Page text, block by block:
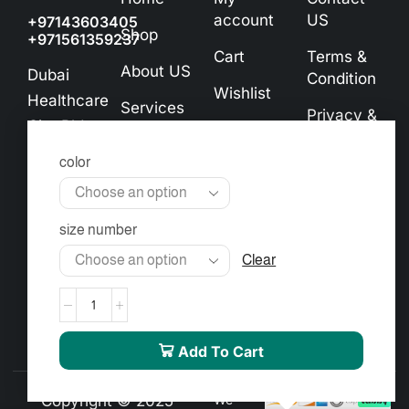
color
size number
Clear
Add To Cart
+97143603405
+971561359237
Dubai
Healthcare
City Bldg.
Ground
Floor
info@almourgan.ae
Shop
About US
Services
account
Cart
Wishlist
US
Terms &
Condition
Privacy &
Copyright © 2025 We